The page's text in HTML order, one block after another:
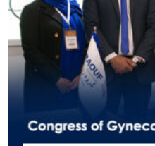
HOSPITEX exhibition will be
International Permanent
the hospital building
industries. Raouf Medical